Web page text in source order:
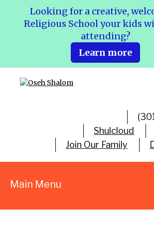
Shulcloud
Join Our Family
Main Menu
Looking for a creative,
Religious School your kids
attending?
Learn more